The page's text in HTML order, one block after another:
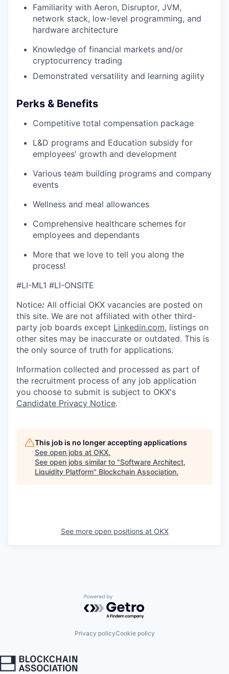
Familiarity with Aeron, Disruptor, JVM,
network stack, low-level programming, and
hardware architecture
Knowledge of financial markets and/or
cryptocurrency trading
Demonstrated versatility and learning agility
Perks & Benefits
Competitive total compensation package
L&D programs and Education subsidy for
employees' growth and development
Various team building programs and company
events
Wellness and meal allowances
Comprehensive healthcare schemes for
employees and dependants
More that we love to tell you along the
process!
#LI-ML1 #LI-ONSITE
Notice: All official OKX vacancies are posted on
this site. We are not affiliated with other third-
party job boards except Linkedin.com, listings on
other sites may be inaccurate or outdated. This is
the only source of truth for applications.
Information collected and processed as part of
the recruitment process of any job application
you choose to submit is subject to OKX's
Candidate Privacy Notice.
This job is no longer accepting applications
See open jobs at OKX.
See open jobs similar to "Software Architect,
Liquidity Platform" Blockchain Association.
See more open positions at OKX
Powered by Getro.com
Privacy policyCookie policy